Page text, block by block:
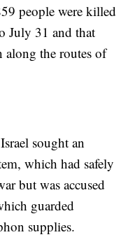
people were killed
July 31 and that
along the routes of
sought an
which had safely
but was accused
guarded
supplies.